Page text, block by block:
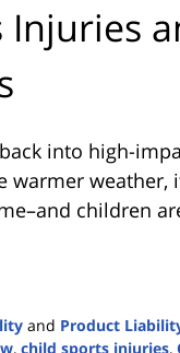
into high-
weather,
children
and Product
, child sports injuries,